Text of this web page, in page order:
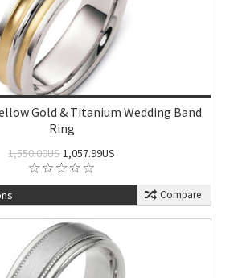
Gold & Titanium Wedding Band
Ring
1,550.00US1,057.99US
Compare